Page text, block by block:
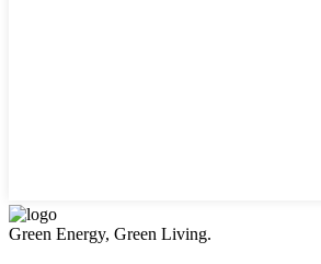
Green Energy, Green Living.